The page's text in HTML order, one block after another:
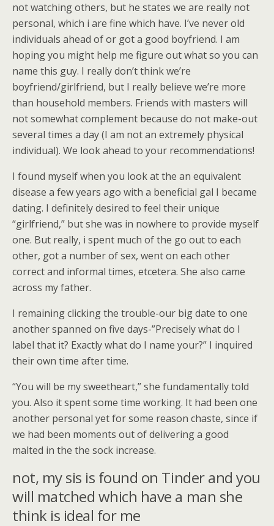
not watching others, but he states we are really not
personal, which i are fine which have. I’ve never old
individuals ahead of or got a good boyfriend. I am
hoping you might help me figure out what so you can
name this guy. I really don’t think we’re
boyfriend/girlfriend, but I really believe we’re more
than household members. Friends with masters will
not somewhat complement because do not make-out
several times a day (I am not an extremely physical
individual). We look ahead to your recommendations!
I found myself when you look at the an equivalent
disease a few years ago with a beneficial gal I became
dating. I definitely desired to feel their unique
“girlfriend,” but she was in nowhere to provide myself
one. But really, i spent much of the go out to each
other, got a number of sex, went on each other
correct and informal times, etcetera. She also came
across my father.
I remaining clicking the trouble-our big date to one
another spanned on five days-”Precisely what do I
label that it? Exactly what do I name your?” I inquired
their own time after time.
“You will be my sweetheart,” she fundamentally told
you. Also it spent some time working. It had been one
another personal yet for some reason chaste, since if
we had been moments out of delivering a good
malted in the the sock increase.
not, my sis is found on Tinder and you
will matched which have a man she
think is ideal for me